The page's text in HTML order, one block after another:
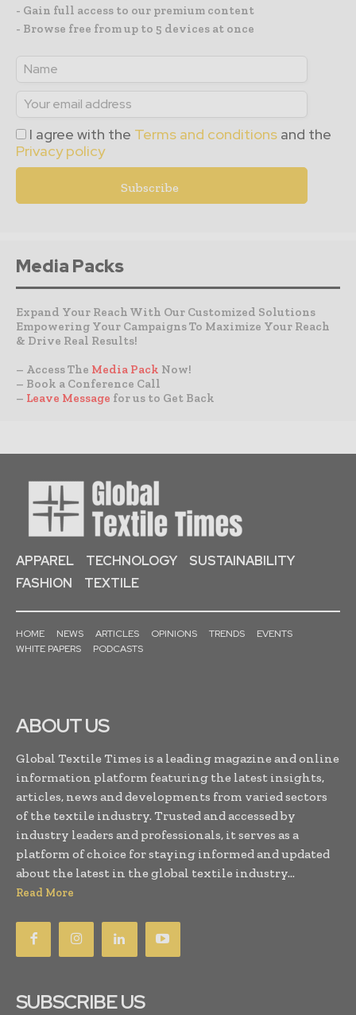
- Gain full access to our premium content
- Browse free from up to 5 devices at once
I agree with the Terms and conditions and the
Privacy policy
Media Packs
Expand Your Reach With Our Customized Solutions
Empowering Your Campaigns To Maximize Your Reach
& Drive Real Results!
– Access The Media Pack Now!
– Book a Conference Call
– Leave Message for us to Get Back
APPAREL TECHNOLOGY
SUSTAINABILITY
FASHION
TEXTILE
HOME NEWS ARTICLES OPINIONS TRENDS
EVENTS
WHITE PAPERS
PODCASTS
ABOUT US
Global Textile Times is a leading magazine and online
information platform featuring the latest insights,
articles, news and developments from varied sectors
of the textile industry. Trusted and accessed by
industry leaders and professionals, it serves as a
platform of choice for staying informed and updated
about the latest in the global textile industry...
Read More
SUBSCRIBE US